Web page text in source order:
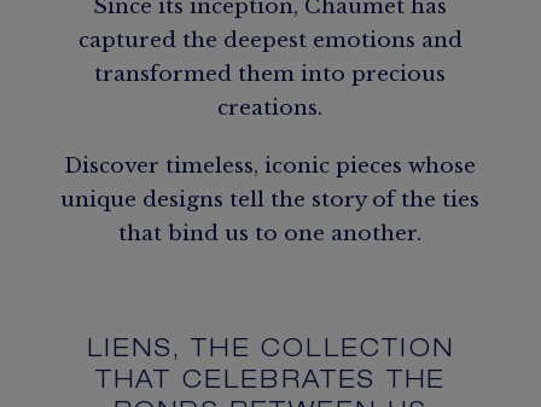
Since its inception, Chaumet has
captured the deepest emotions and
transformed them into precious
creations.
Discover timeless, iconic pieces whose
unique designs tell the story of the ties
that bind us to one another.
LIENS, THE COLLECTION
THAT CELEBRATES THE